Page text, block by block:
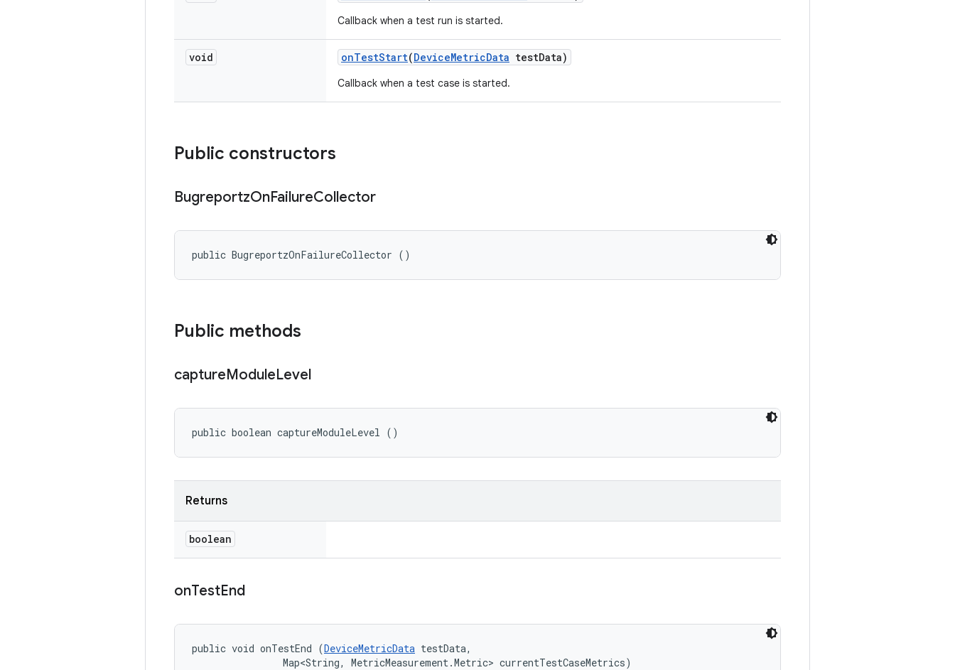
Callback when a test run is started.
void onTestStart(DeviceMetricData testData)
Callback when a test case is started.
Public constructors
BugreportzOnFailureCollector
public BugreportzOnFailureCollector ()
Public methods
captureModuleLevel
public boolean captureModuleLevel ()
Returns
boolean
onTestEnd
public void onTestEnd (DeviceMetricData testData,
                Map<String, MetricMeasurement.Metric> currentTestCaseMetrics)